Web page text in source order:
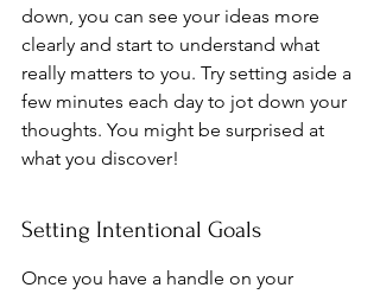
down, you can see your ideas more
clearly and start to understand what
really matters to you. Try setting aside a
few minutes each day to jot down your
thoughts. You might be surprised at
what you discover!
Setting Intentional Goals
Once you have a handle on your